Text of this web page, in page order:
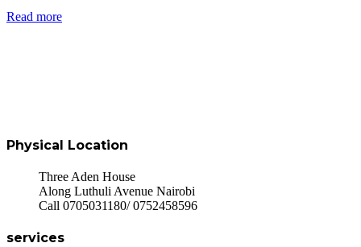
Read more
Physical Location
Three Aden House
Along Luthuli Avenue Nairobi
Call 0705031180/ 0752458596
services